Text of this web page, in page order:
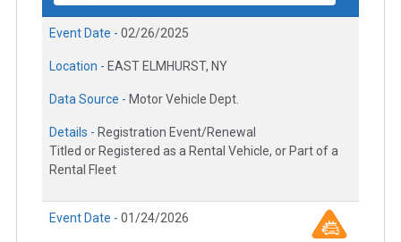
Event Date - 02/26/2025
Location - EAST ELMHURST, NY
Data Source - Motor Vehicle Dept.
Details - Registration Event/Renewal
Titled or Registered as a Rental Vehicle, or Part of a
Rental Fleet
Event Date - 01/24/2026